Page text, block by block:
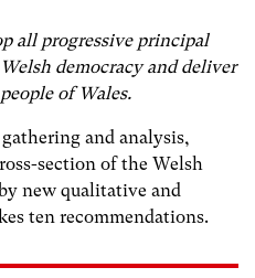
all progressive principal
democracy and deliver
of Wales.
and analysis,
section of the Welsh
new qualitative and
ten recommendations.